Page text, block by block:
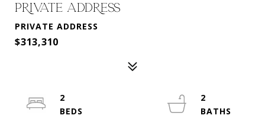
PRIVATE ADDRESS
PRIVATE ADDRESS
$313,310
2
2